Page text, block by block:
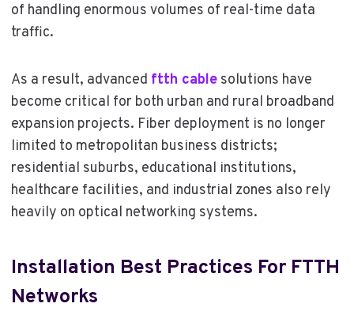
of handling enormous volumes of real-time data
traffic.
As a result, advanced ftth cablesolutions have
become critical for both urban and rural broadband
expansion projects. Fiber deployment is no longer
limited to metropolitan business districts;
residential suburbs, educational institutions,
healthcare facilities, and industrial zones also rely
heavily on optical networking systems.
Installation Best Practices For FTTH
Networks